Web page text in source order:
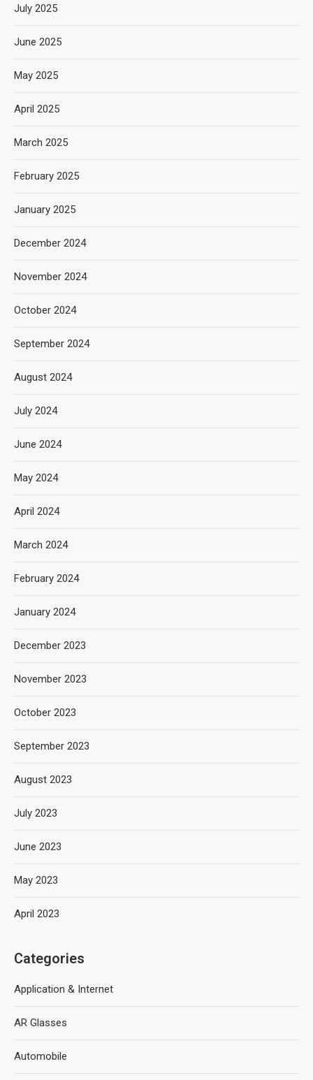
July 2025
June 2025
May 2025
April 2025
March 2025
February 2025
January 2025
December 2024
November 2024
October 2024
September 2024
August 2024
July 2024
June 2024
May 2024
April 2024
March 2024
February 2024
January 2024
December 2023
November 2023
October 2023
September 2023
August 2023
July 2023
June 2023
May 2023
April 2023
Categories
Application & Internet
AR Glasses
Automobile